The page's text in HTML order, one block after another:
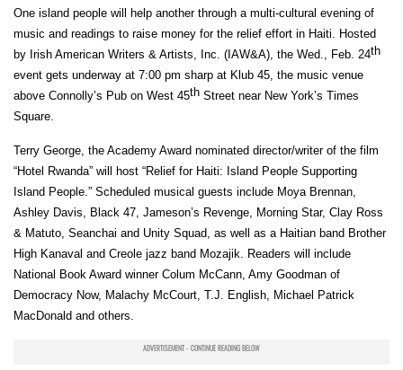
One island people will help another through a multi-cultural evening of
music and readings to raise money for the relief effort in Haiti. Hosted
by Irish American Writers & Artists, Inc. (IAW&A), the Wed., Feb. 24th
event gets underway at 7:00 pm sharp at Klub 45, the music venue
above Connolly’s Pub on West 45th Street near New York’s Times
Square.
Terry George, the Academy Award nominated director/writer of the film
“Hotel Rwanda” will host “Relief for Haiti: Island People Supporting
Island People.” Scheduled musical guests include Moya Brennan,
Ashley Davis, Black 47, Jameson’s Revenge, Morning Star, Clay Ross
& Matuto, Seanchai and Unity Squad, as well as a Haitian band Brother
High Kanaval and Creole jazz band Mozajik. Readers will include
National Book Award winner Colum McCann, Amy Goodman of
Democracy Now, Malachy McCourt, T.J. English, Michael Patrick
MacDonald and others.